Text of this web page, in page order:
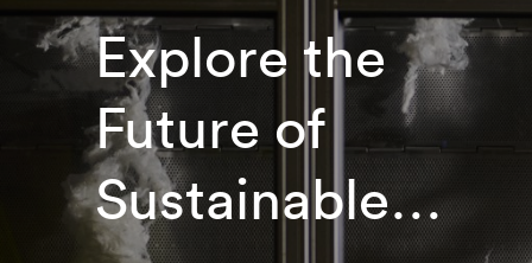
Explore the
Future of
Sustainable